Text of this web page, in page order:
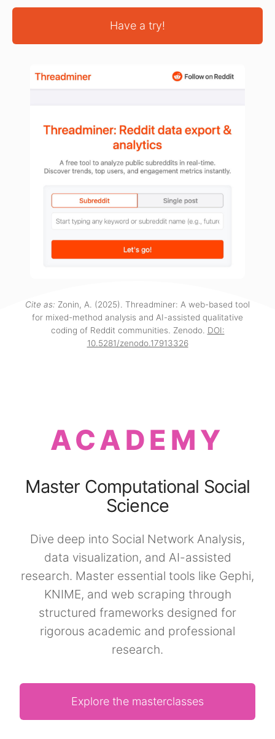
Have a try!
Cite as: Zonin, A. (2025). Threadminer: A web-based tool
for mixed-method analysis and AI-assisted qualitative
coding of Reddit communities. Zenodo. DOI:
10.5281/zenodo.17913326
ACADEMY
Master Computational Social
Science
Dive deep into Social Network Analysis,
data visualization, and AI-assisted
research. Master essential tools like Gephi,
KNIME, and web scraping through
structured frameworks designed for
rigorous academic and professional
research.
Explore the masterclasses